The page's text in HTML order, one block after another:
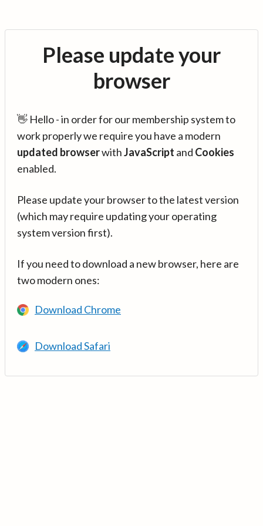
Please update your
browser
👋 Hello - in order for our membership system to
work properly we require you have a modern
updated browserwithJavaScript and Cookies
enabled.
Please update your browser to the latest version
(which may require updating your operating
system version first).
If you need to download a new browser, here are
two modern ones:
Download Chrome
Download Safari